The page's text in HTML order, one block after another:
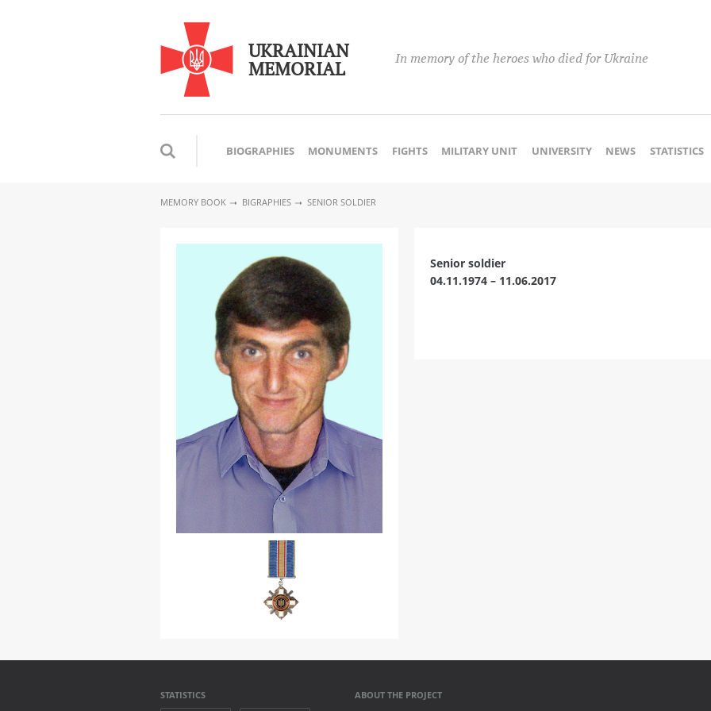
UKRAINIAN
MEMORIAL In memory of the heroes who died for Ukraine
BIOGRAPHIES MONUMENTS FIGHTS MILITARY UNIT UNIVERSITY NEWS STATISTICS
MEMORY BOOK BIGRAPHIES SENIOR SOLDIER
Senior soldier
04.11.1974 – 11.06.2017
STATISTICS ABOUT THE PROJECT